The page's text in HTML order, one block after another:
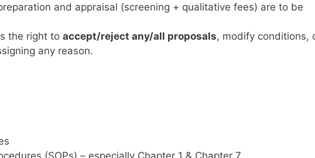
and appraisal (screening + qualitative fees) are to be
the right to accept/reject any/all proposals, modify conditions,
any reason.